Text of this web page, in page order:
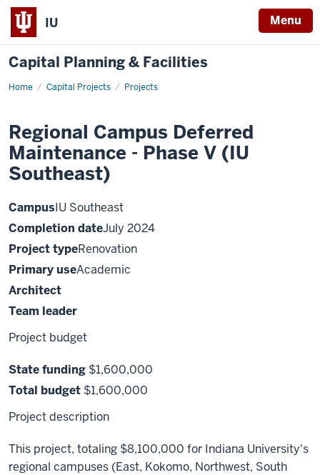
IU Menu
Capital Planning & Facilities
Home Capital Projects Projects
Regional
-
Phase
V
(IU
Southeast)
Regional Campus Deferred
Maintenance - Phase V (IU
Southeast)
CampusIU Southeast
Completion dateJuly 2024
Project typeRenovation
Primary useAcademic
Architect
Team leader
Project budget
State funding $1,600,000
Total budget $1,600,000
Project description
This project, totaling $8,100,000 for Indiana University's
regional campuses (East, Kokomo, Northwest, South